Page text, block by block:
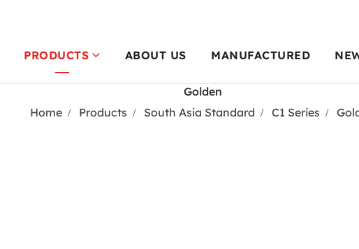
PRODUCTS ABOUT US MANUFACTURED
Golden
Home
Products South Asia Standard C1 Series